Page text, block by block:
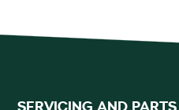
SERVICING AND PARTS